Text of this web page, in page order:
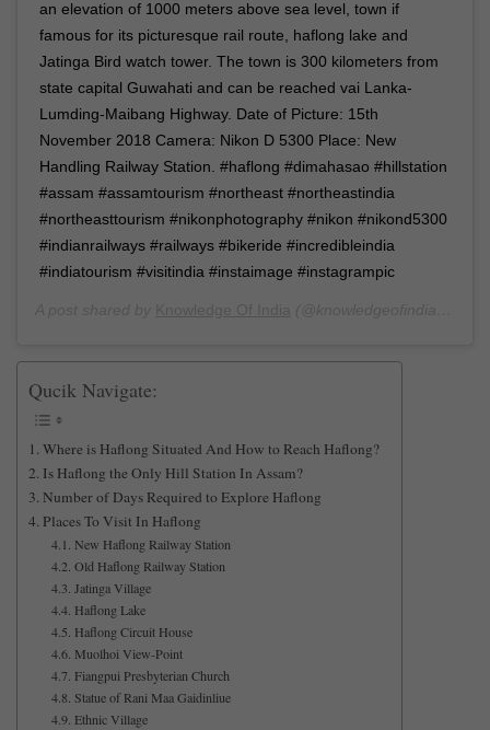
an elevation of 1000 meters above sea level, town if
famous for its picturesque rail route, haflong lake and
Jatinga Bird watch tower. The town is 300 kilometers from
state capital Guwahati and can be reached vai Lanka-
Lumding-Maibang Highway. Date of Picture: 15th
November 2018 Camera: Nikon D 5300 Place: New
Handling Railway Station. #haflong #dimahasao #hillstation
#assam #assamtourism #northeast #northeastindia
#northeasttourism #nikonphotography #nikon #nikond5300
#indianrailways #railways #bikeride #incredibleindia
#indiatourism #visitindia #instaimage #instagrampic
Qucik Navigate:
Where is Haflong Situated And How to Reach Haflong?
Is Haflong the Only Hill Station In Assam?
Number of Days Required to Explore Haflong
Places To Visit In Haflong
New Haflong Railway Station
Old Haflong Railway Station
Jatinga Village
Haflong Lake
Haflong Circuit House
Muolhoi View-Point
Fiangpui Presbyterian Church
Statue of Rani Maa Gaidinliue
Ethnic Village